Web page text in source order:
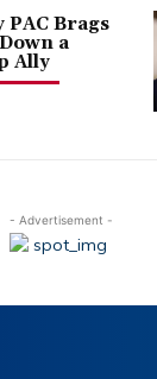
Brags
a
Ally
- Advertisement -